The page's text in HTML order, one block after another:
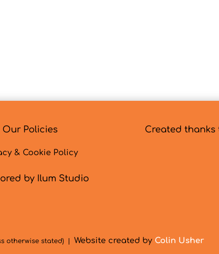
Our Policies
& Cookie Policy
by Ilum Studio
Created
otherwise stated) | Website created by Colin Usher